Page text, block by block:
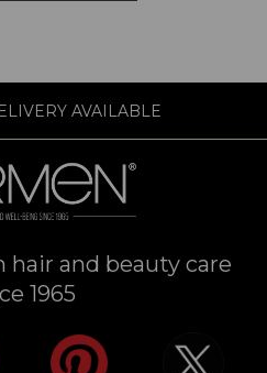
AVAILABLE
and beauty care
1965